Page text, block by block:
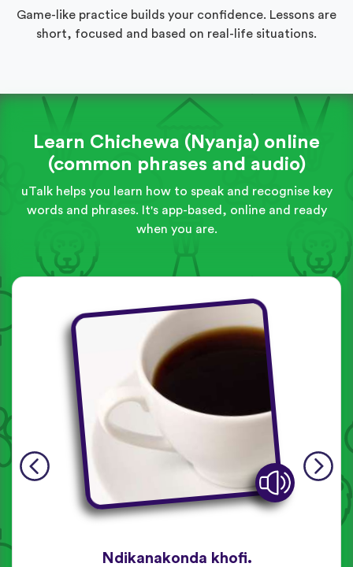
Game-like practice builds your confidence. Lessons are
short, focused and based on real-life situations.
Learn Chichewa (Nyanja) online
(common phrases and audio)
uTalk helps you learn how to speak and recognise key
words and phrases. It's app-based, online and ready
when you are.
Ndikanakonda khofi.